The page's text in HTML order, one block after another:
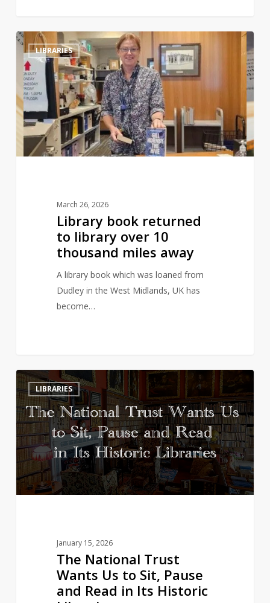
Library
book
returned
to
library
over
10
thousand
LIBRARIES
March 26, 2026
Library book returned
to library over 10
thousand miles away
A library book which was loaned from
Dudley in the West Midlands, UK has
become…
0
The
National
Trust
Wants
Us
to
Pause
LIBRARIES
January 15, 2026
The National Trust
Wants Us to Sit, Pause
and Read in Its Historic
3